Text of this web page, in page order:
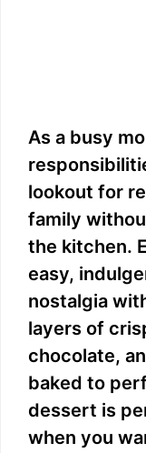
As a busy
lookout for
family
the kitchen.
easy,
nostalgia
layers of
chocolate,
baked to
dessert is
when you